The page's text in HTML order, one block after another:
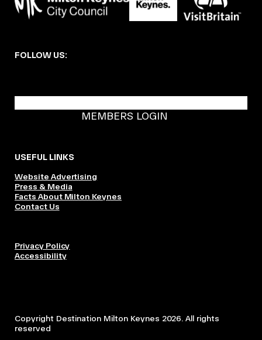
FOLLOW US:
MEMBERS LOGIN
USEFUL LINKS
Website Advertising
Press & Media
Facts About Milton Keynes
Contact Us
Privacy Policy
Accessibility
Copyright Destination Milton Keynes 2026. All rights
reserved